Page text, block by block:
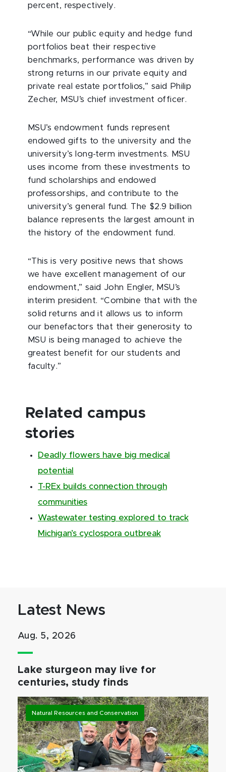
percent, respectively.
“While our public equity and hedge fund
portfolios beat their respective
benchmarks, performance was driven by
strong returns in our private equity and
private real estate portfolios,” said Philip
Zecher, MSU’s chief investment officer.
MSU’s endowment funds represent
endowed gifts to the university and the
university’s long-term investments. MSU
uses income from these investments to
fund scholarships and endowed
professorships, and contribute to the
university’s general fund. The $2.9 billion
balance represents the largest amount in
the history of the endowment fund.
“This is very positive news that shows
we have excellent management of our
endowment,” said John Engler, MSU’s
interim president. “Combine that with the
solid returns and it allows us to inform
our benefactors that their generosity to
MSU is being managed to achieve the
greatest benefit for our students and
faculty.”
Related campus
stories
Deadly flowers have big medical
potential
T-REx builds connection through
communities
Wastewater testing explored to track
Michigan’s cyclospora outbreak
Latest News
Aug. 5, 2026
Lake sturgeon may live for
centuries, study finds
Natural Resources and Conservation